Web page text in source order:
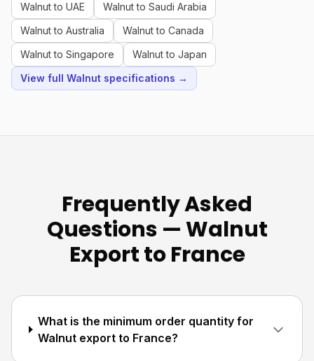
Walnut to UAE
Walnut to Saudi Arabia
Walnut to Australia
Walnut to Canada
Walnut to Singapore
Walnut to Japan
View full Walnut specifications →
Frequently Asked
Questions — Walnut
Export to France
What is the minimum order quantity for
Walnut export to France?